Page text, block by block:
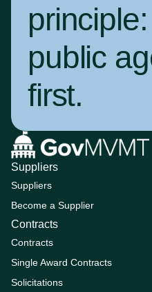
principle:
public
first.
Suppliers
Suppliers
Become a Supplier
Contracts
Contracts
Single Award Contracts
Solicitations